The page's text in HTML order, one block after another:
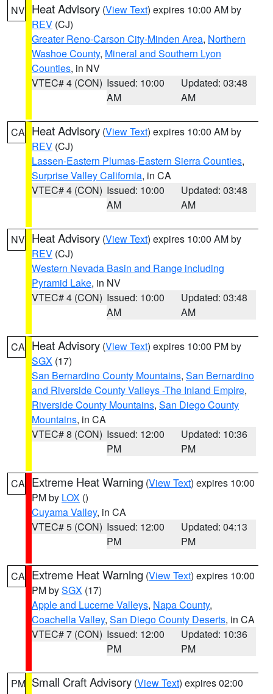
NV Heat Advisory (View Text) expires 10:00 AM by
REV (CJ)
Greater Reno-Carson City-Minden Area, Northern
Washoe County, Mineral and Southern Lyon
Counties, in NV
VTEC# 4 (CON) Issued: 10:00
AM
Updated: 03:48
AM
CA Heat Advisory (View Text) expires 10:00 AM by
REV (CJ)
Lassen-Eastern Plumas-Eastern Sierra Counties,
Surprise Valley California, in CA
VTEC# 4 (CON) Issued: 10:00
AM
Updated: 03:48
AM
NV Heat Advisory (View Text) expires 10:00 AM by
REV (CJ)
Western Nevada Basin and Range including
Pyramid Lake, in NV
VTEC# 4 (CON) Issued: 10:00
AM
Updated: 03:48
AM
CA Heat Advisory (View Text) expires 10:00 PM by
SGX (17)
San Bernardino County Mountains, San Bernardino
and Riverside County Valleys -The Inland Empire,
Riverside County Mountains, San Diego County
Mountains, in CA
VTEC# 8 (CON) Issued: 12:00
PM
Updated: 10:36
PM
CA Extreme Heat Warning (View Text) expires 10:00
PM by LOX ()
Cuyama Valley, in CA
VTEC# 5 (CON) Issued: 12:00
PM
Updated: 04:13
PM
CA Extreme Heat Warning (View Text) expires 10:00
PM bySGX (17)
Apple and Lucerne Valleys, Napa County,
Coachella Valley, San Diego County Deserts, in CA
VTEC# 7 (CON) Issued: 12:00
PM
Updated: 10:36
PM
PM Small Craft Advisory (View Text) expires 02:00